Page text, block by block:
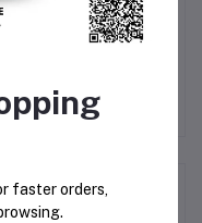
Pecan Nuts (100g)
Rs400.00
faster orders,